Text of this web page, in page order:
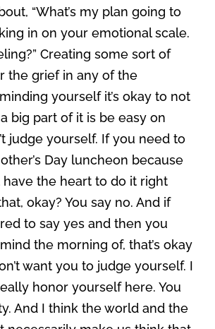
“What’s my plan going to
in on your emotional scale.
Creating some sort of
the grief in any of the
yourself it’s okay to not
big part of it is be easy on
judge yourself. If you need to
Day luncheon because
have the heart to do it right
okay? You say no. And if
to say yes and then you
the morning of, that’s okay
want you to judge yourself. I
honor yourself here. You
And I think the world and the